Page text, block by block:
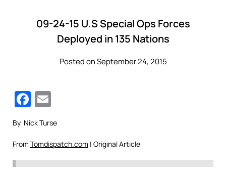
09-24-15 U.S Special Ops Forces
Deployed in 135 Nations
Posted on September 24, 2015
Facebook
By Nick Turse
From Tomdispatch.com | Original Article